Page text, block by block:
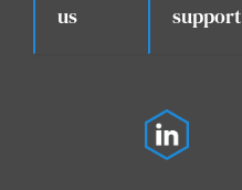
us
support